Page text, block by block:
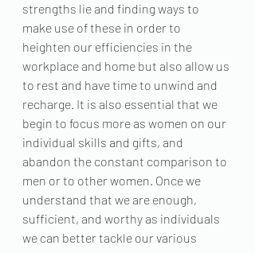
strengths lie and finding ways to
make use of these in order to
heighten our efficiencies in the
workplace and home but also allow us
to rest and have time to unwind and
recharge. It is also essential that we
begin to focus more as women on our
individual skills and gifts, and
abandon the constant comparison to
men or to other women. Once we
understand that we are enough,
sufficient, and worthy as individuals
we can better tackle our various